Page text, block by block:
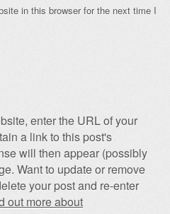
in this browser for the next time I
enter the URL of your
a link to this post's
will then appear (possibly
Want to update or remove
your post and re-enter
out more about